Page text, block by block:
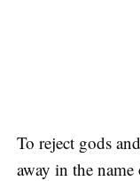
To reject gods
away in the name